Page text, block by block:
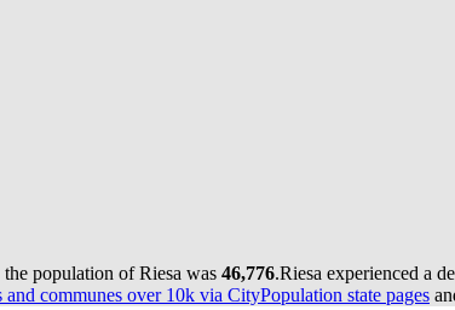
population of Riesa was 46,776.Riesa experienced a
and communes over 10k via CityPopulation state pages